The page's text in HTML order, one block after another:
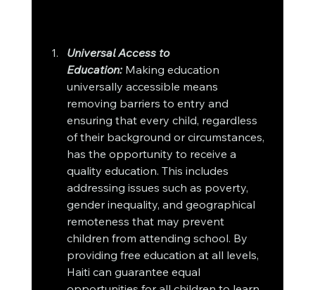
Universal Access to
Education: Making education
universally accessible means
removing barriers to entry and
ensuring that every child, regardless
of their background or circumstances,
has the opportunity to receive a
quality education. This includes
addressing issues such as poverty,
gender inequality, and geographical
remoteness that may prevent
children from attending school. By
providing free education at all levels,
Haiti can guarantee equal